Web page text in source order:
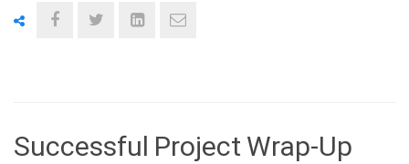
Successful Project Wrap-Up